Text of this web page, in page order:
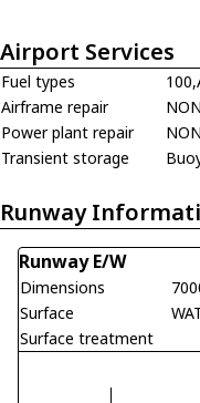
Airport Services
Fuel types
Airframe repair
Power plant repair
Transient storage
Runway
Runway E/W
Dimensions
Surface
Surface treatment